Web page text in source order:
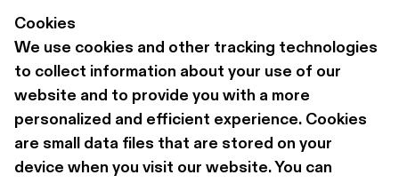
Cookies
We use cookies and other tracking technologies
to collect information about your use of our
website and to provide you with a more
personalized and efficient experience. Cookies
are small data files that are stored on your
device when you visit our website. You can